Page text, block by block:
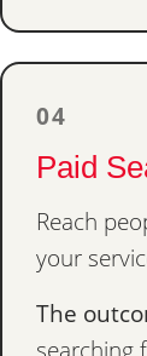
04
Paid
Reach
your
The
searching